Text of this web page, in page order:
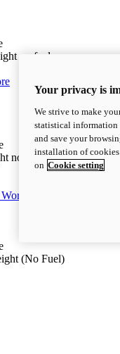
no fuel
no fuel
Champion Replica
(No Fuel)
Your privacy is
We strive to make
statistical information
and save your
installation of
on Cookie setting